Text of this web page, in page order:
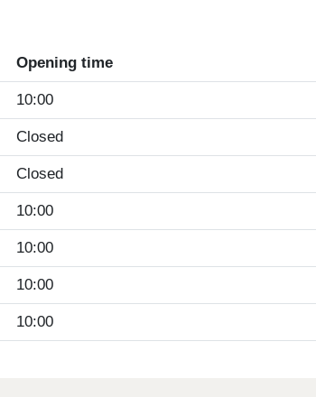
Opening time
10:00
Closed
Closed
10:00
10:00
10:00
10:00